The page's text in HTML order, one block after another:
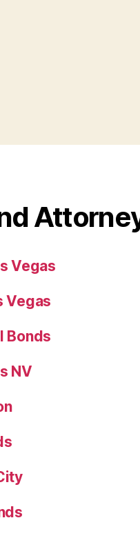
Vegas
Vegas
Bonds
NV